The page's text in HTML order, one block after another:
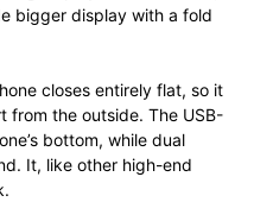
bigger display with a fold
closes entirely flat, so it
from the outside. The USB-
bottom, while dual
It, like other high-end